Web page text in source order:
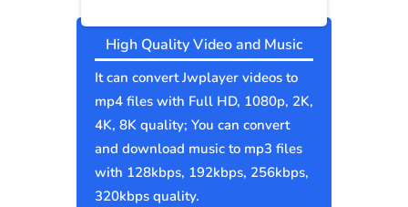
High Quality Video and Music
It can convert Jwplayer videos to
mp4 files with Full HD, 1080p, 2K,
4K, 8K quality; You can convert
and download music to mp3 files
with 128kbps, 192kbps, 256kbps,
320kbps quality.